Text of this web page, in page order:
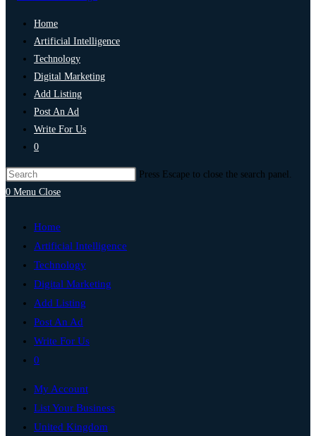
Home
Artificial Intelligence
Technology
Digital Marketing
Add Listing
Post An Ad
Write For Us
0
Press Escape to close the search panel.
0 Menu Close
Home
Artificial Intelligence
Technology
Digital Marketing
Add Listing
Post An Ad
Write For Us
0
My Account
List Your Business
United Kingdom